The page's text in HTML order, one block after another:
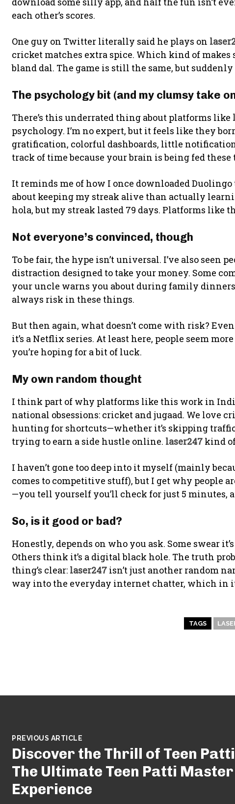
each other’s scores.
One guy on Twitter literally said he plays on
cricket matches extra spice. Which kind of
bland dal. The game is still the same, but
The psychology bit (and my clumsy take
There’s this underrated thing about platforms like
psychology. I’m no expert, but it feels like they
gratification, colorful dashboards, little
track of time because your brain is being fed
It reminds me of how I once downloaded
about keeping my streak alive than actually
hola, but my streak lasted 79 days. Platforms like
Not everyone’s convinced, though
To be fair, the hype isn’t universal. I’ve also seen
distraction designed to take your money. Some
your uncle warns you about during family
always risk in these things.
But then again, what doesn’t come with risk?
it’s a Netflix series. At least here, people seem
you’re hoping for a bit of luck.
My own random thought
I think part of why platforms like this work in
national obsessions: cricket and jugaad. We love
hunting for shortcuts—whether it’s skipping
trying to earn a side hustle online. laser247 kind
I haven’t gone too deep into it myself (mainly
comes to competitive stuff), but I get why people
—you tell yourself you’ll check for just 5 minutes,
So, is it good or bad?
Honestly, depends on who you ask. Some swear
Others think it’s a digital black hole. The truth
thing’s clear: laser247 isn’t just another random
way into the everyday internet chatter, which in
TAGS
PREVIOUS ARTICLE
Discover the Thrill of Teen
The Ultimate Teen Patti Master
Experience